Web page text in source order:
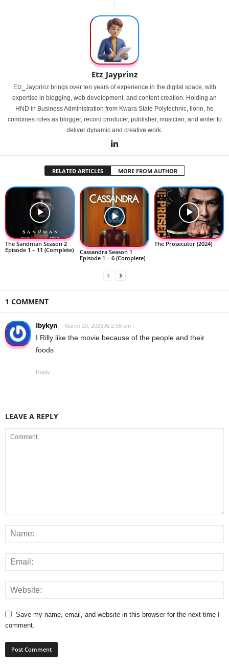
Etz_Jayprinz
Etz_Jayprinz brings over ten years of experience in the digital space, with
expertise in blogging, web development, and content creation. Holding an
HND in Business Administration from Kwara State Polytechnic, Ilorin, he
combines roles as blogger, record producer, publisher, musician, and writer to
deliver dynamic and creative work.
RELATED ARTICLES MORE FROM AUTHOR
The Sandman Season 2
Episode 1 – 11 (Complete)
Cassandra Season 1
Episode 1 – 6 (Complete)
The Prosecutor (2024)
1 COMMENT
Ibykyn March 20, 2023 At 2:58 pm
I Rilly like the movie because of the people and their
foods
Reply
LEAVE A REPLY
Save my name, email, and website in this browser for the next time I
comment.